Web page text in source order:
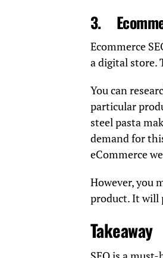
3.
Ecommerce
a digital store.
You can
particular
steel pasta
demand for
eCommerce
However, you
product. It will
Takeaway